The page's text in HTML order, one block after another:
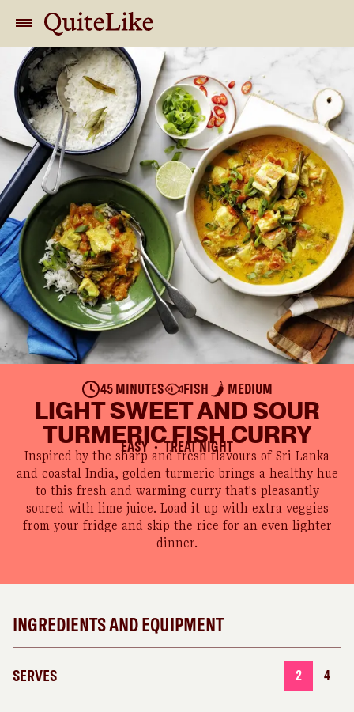
45 MINUTES FISH MEDIUM
LIGHT SWEET AND SOUR
TURMERIC FISH CURRY
EASY ● TREAT NIGHT
Inspired by the sharp and fresh flavours of Sri Lanka
and coastal India, golden turmeric brings a healthy hue
to this fresh and warming curry that's pleasantly
soured with lime juice. Load it up with extra veggies
from your fridge and skip the rice for an even lighter
dinner.
INGREDIENTS AND EQUIPMENT
SERVES 2 4